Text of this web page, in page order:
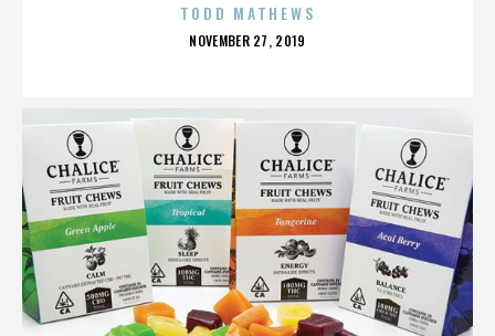
TODD MATHEWS
POSTED
NOVEMBER 27, 2019